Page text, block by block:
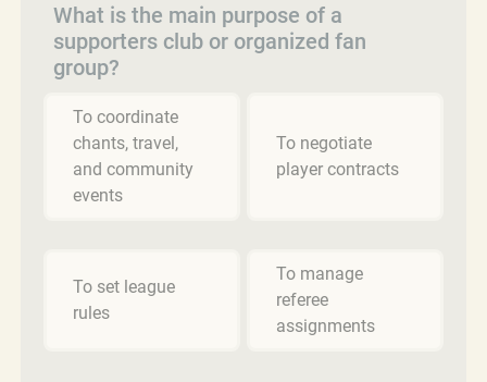
What is the main purpose of a
supporters club or organized fan
group?
To coordinate
chants, travel,
and community
events
To negotiate
player contracts
To set league
rules
To manage
referee
assignments